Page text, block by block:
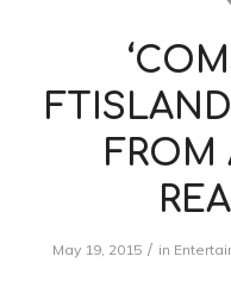
FROM
May 19, 2015 / in